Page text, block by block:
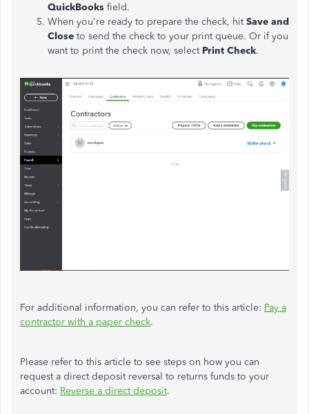
QuickBooks field.
When you're ready to prepare the check, hitSave and
Close to send the check to your print queue. Or if you
want to print the check now, select Print Check.
For additional information, you can refer to this article: Pay a
contractor with a paper check.
Please refer to this article to see steps on how you can
request a direct deposit reversal to returns funds to your
account: Reverse a direct deposit.